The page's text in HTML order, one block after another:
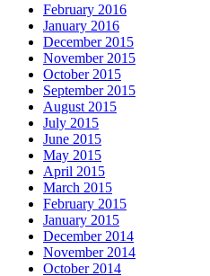
February 2016
January 2016
December 2015
November 2015
October 2015
September 2015
August 2015
July 2015
June 2015
May 2015
April 2015
March 2015
February 2015
January 2015
December 2014
November 2014
October 2014